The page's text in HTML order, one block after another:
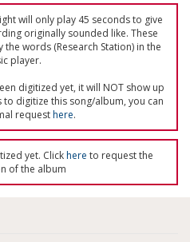
will only play 45 seconds to give
originally sounded like. These
words (Research Station) in the
player.
digitized yet, it will NOT show up
digitize this song/album, you can
requesthere.
yet. Clickhere to request the
of the album